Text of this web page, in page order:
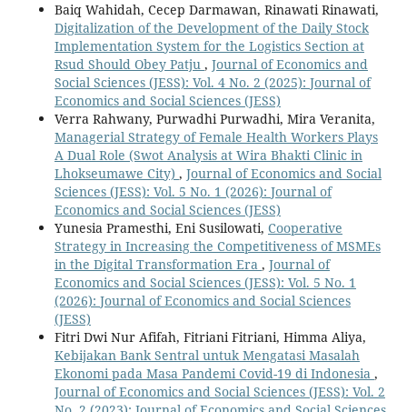
Baiq Wahidah, Cecep Darmawan, Rinawati Rinawati,
Digitalization of the Development of the Daily Stock
Implementation System for the Logistics Section at
Rsud Should Obey Patju , Journal of Economics and
Social Sciences (JESS): Vol. 4 No. 2 (2025): Journal of
Economics and Social Sciences (JESS)
Verra Rahwany, Purwadhi Purwadhi, Mira Veranita,
Managerial Strategy of Female Health Workers Plays
A Dual Role (Swot Analysis at Wira Bhakti Clinic in
Lhokseumawe City) , Journal of Economics and Social
Sciences (JESS): Vol. 5 No. 1 (2026): Journal of
Economics and Social Sciences (JESS)
Yunesia Pramesthi, Eni Susilowati, Cooperative
Strategy in Increasing the Competitiveness of MSMEs
in the Digital Transformation Era , Journal of
Economics and Social Sciences (JESS): Vol. 5 No. 1
(2026): Journal of Economics and Social Sciences
(JESS)
Fitri Dwi Nur Afifah, Fitriani Fitriani, Himma Aliya,
Kebijakan Bank Sentral untuk Mengatasi Masalah
Ekonomi pada Masa Pandemi Covid-19 di Indonesia ,
Journal of Economics and Social Sciences (JESS): Vol. 2